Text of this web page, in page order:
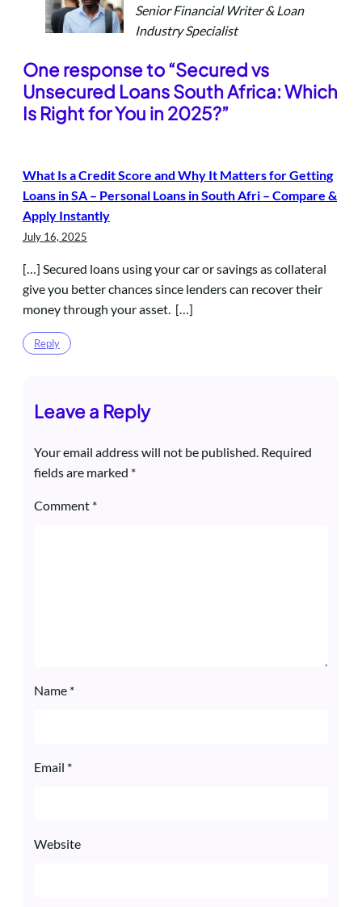
Senior Financial Writer & Loan
Industry Specialist
One response to “Secured vs
Unsecured Loans South Africa: Which
Is Right for You in 2025?”
What Is a Credit Score and Why It Matters for Getting
Loans in SA – Personal Loans in South Afri – Compare &
Apply Instantly
July 16, 2025
[…] Secured loans using your car or savings as collateral
give you better chances since lenders can recover their
money through your asset. […]
Reply
Leave a Reply
Your email address will not be published. Required
fields are marked *
Comment *
Name *
Email *
Website